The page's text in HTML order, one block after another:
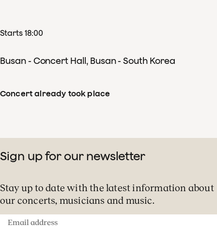
Starts 18:00
Busan - Concert Hall, Busan - South Korea
Concert already took place
Sign up for our newsletter
Stay up to date with the latest information about
our concerts, musicians and music.
Email